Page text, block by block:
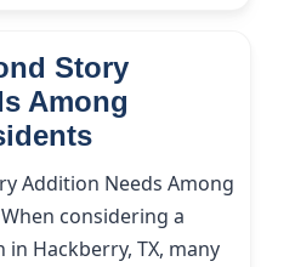
Story
Among
Addition Needs Among
considering a
Hackberry, TX, many